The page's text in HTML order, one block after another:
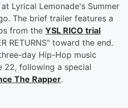
Lyrical Lemonade's Summer
The brief trailer features a
from the YSL RICO trial
RETURNS" toward the end.
day Hip-Hop music
22, following a special
The Rapper.